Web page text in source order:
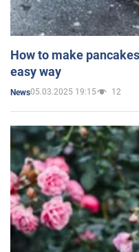
How to make
easy way
News05.03.2025 19:15 12